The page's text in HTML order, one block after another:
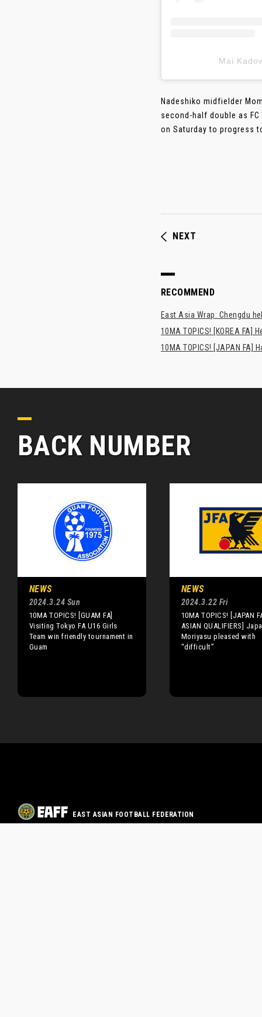
Mai
Nadeshiko midfielder
second-half double as
on Saturday to progress
NEXT
RECOMMEND
East Asia Wrap: Chengdu
10MA TOPICS! [KOREA FA]
10MA TOPICS! [JAPAN
BACK NUMBER
NEWS
2024.3.24 Sun
10MA TOPICS! [GUAM FA]
Visiting Tokyo FA U16 Girls
Team win friendly tournament in
Guam
NEWS
2024.3.22 Fri
10MA TOPICS! [JAPAN
ASIAN QUALIFIERS]
Moriyasu pleased with
“difficult”
EAST ASIAN FOOTBALL FEDERATION